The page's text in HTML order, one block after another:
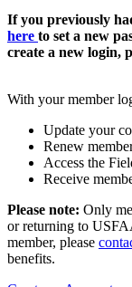
If you previously
here to set a new
create a new login,
With your member
Update your
Renew
Access the
Receive
Please note: Only
or returning to
member, please
benefits.